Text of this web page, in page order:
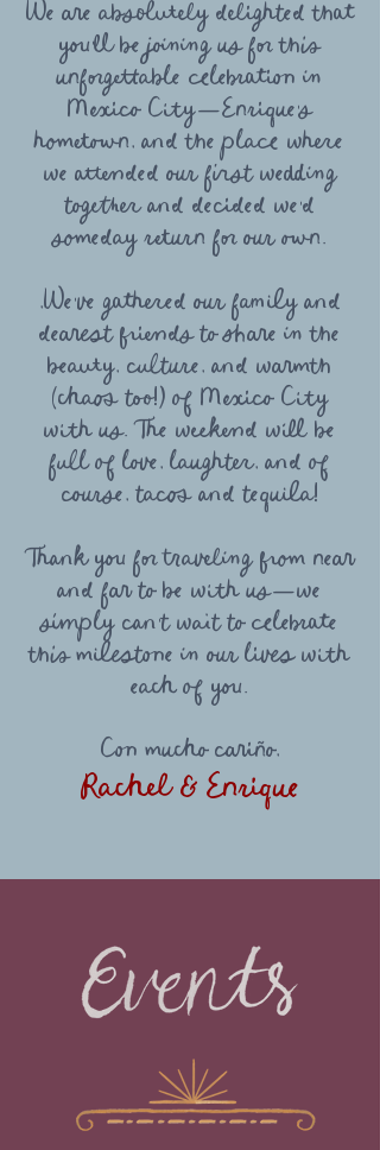
We are absolutely delighted that
you’ll be joining us for this
unforgettable celebration in
Mexico City—Enrique’s
hometown, and the place where
we attended our first wedding
together and decided we’d
someday return for our own.
,We’ve gathered our family and
dearest friends to share in the
beauty, culture, and warmth
(chaos too!) of Mexico City
with us. The weekend will be
full of love, laughter, and of
course, tacos and tequila!
Thank you for traveling from near
and far to be with us—we
simply can’t wait to celebrate
this milestone in our lives with
each of you.
Con mucho cariño,
Rachel & Enrique